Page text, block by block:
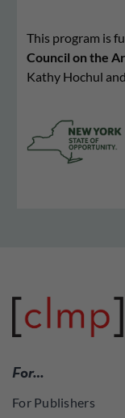
This program is
Council on the
Kathy Hochul
For…
For Publishers